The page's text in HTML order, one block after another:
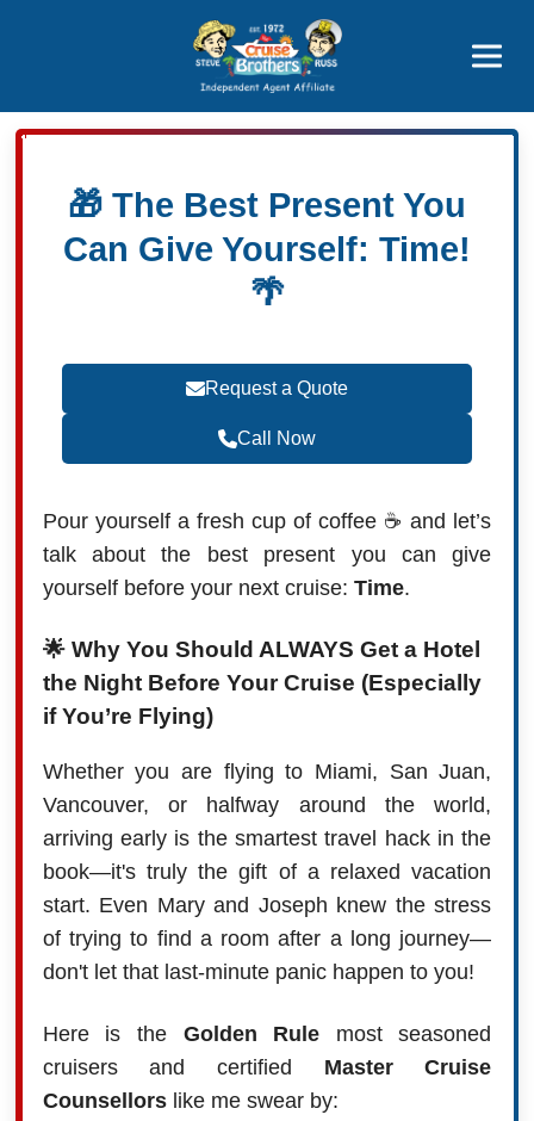
🎁 The Best Present You
Can Give Yourself: Time!
🌴
Request a Quote
Call Now
Pour yourself a fresh cup of coffee ☕ and let’s
talk about the best present you can give
yourself before your next cruise: Time.
🌟 Why You Should ALWAYS Get a Hotel
the Night Before Your Cruise (Especially
if You’re Flying)
Whether you are flying to Miami, San Juan,
Vancouver, or halfway around the world,
arriving early is the smartest travel hack in the
book—it's truly the gift of a relaxed vacation
start. Even Mary and Joseph knew the stress
of trying to find a room after a long journey—
don't let that last-minute panic happen to you!
Here is the Golden Rule most seasoned
cruisers and certified Master Cruise
Counsellorslike me swear by: